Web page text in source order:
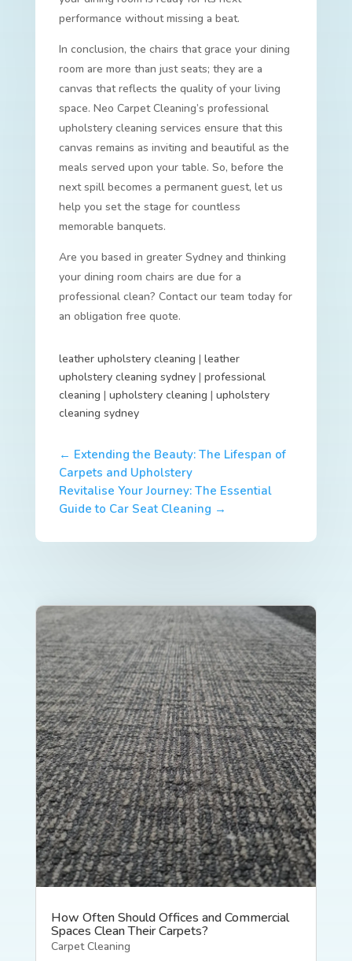
performance without missing a beat.
In conclusion, the chairs that grace your dining
room are more than just seats; they are a
canvas that reflects the quality of your living
space. Neo Carpet Cleaning’s professional
upholstery cleaning services ensure that this
canvas remains as inviting and beautiful as the
meals served upon your table. So, before the
next spill becomes a permanent guest, let us
help you set the stage for countless
memorable banquets.
Are you based in greater Sydney and thinking
your dining room chairs are due for a
professional clean? Contact our team today for
an obligation free quote.
leather upholstery cleaning | leather
upholstery cleaning sydney| professional
cleaning | upholstery cleaning | upholstery
cleaning sydney
← Extending the Beauty: The Lifespan of
Carpets and Upholstery
Revitalise Your Journey: The Essential
Guide to Car Seat Cleaning →
How Often Should Offices and Commercial
Spaces Clean Their Carpets?
Carpet Cleaning